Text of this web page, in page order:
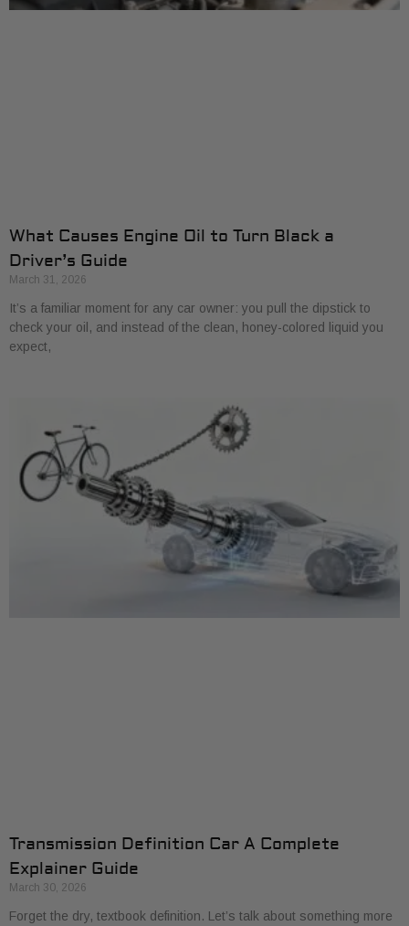
What Causes Engine Oil to Turn Black a
Driver’s Guide
March 31, 2026
It’s a familiar moment for any car owner: you pull the dipstick to
check your oil, and instead of the clean, honey-colored liquid you
expect,
Transmission Definition Car A Complete
Explainer Guide
March 30, 2026
Forget the dry, textbook definition. Let’s talk about something more